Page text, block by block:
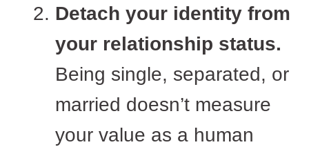
Detach your identity from
your relationship status.
Being single, separated, or
married doesn’t measure
your value as a human